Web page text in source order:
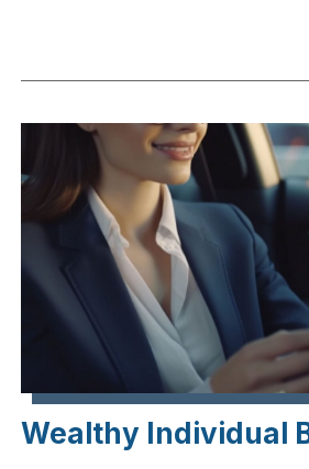
Wealthy Individual